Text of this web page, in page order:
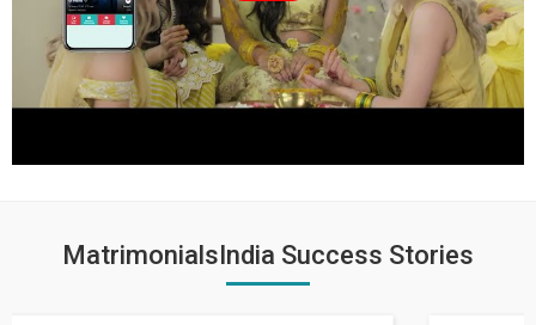
MatrimonialsIndia Success Stories